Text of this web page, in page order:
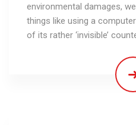
environmental damages,
things like using a
of its rather ‘invisible’